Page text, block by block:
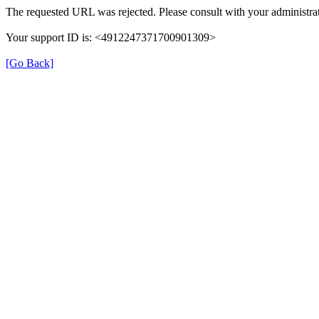
The requested URL was rejected. Please consult with your
Your support ID is: <4912247371700901309>
[Go Back]